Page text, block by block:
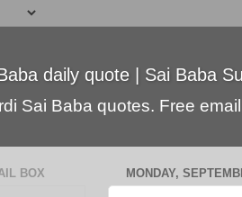
daily quote | Sai Baba
Sai Baba quotes. Free
MONDAY,
BOX